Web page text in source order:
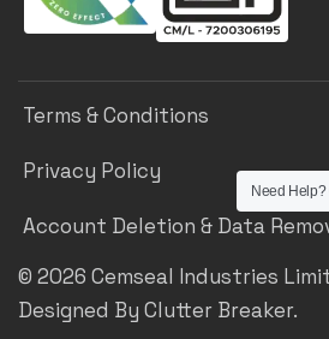
Terms & Conditions
Privacy Policy
Account Deletion & Data
© 2026 Cemseal Industries
Designed By Clutter Breaker.
Need Help?